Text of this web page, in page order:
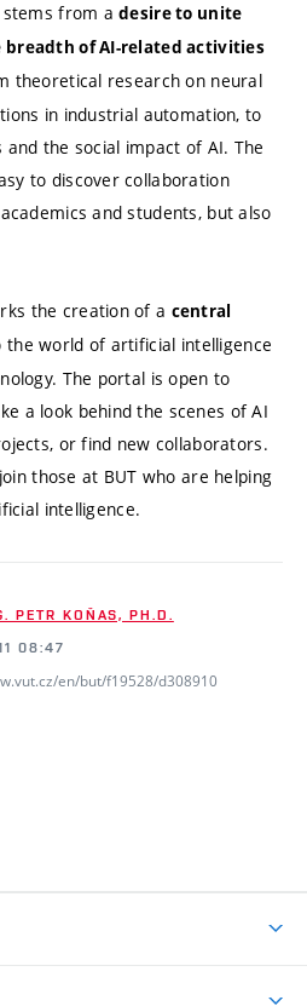
stems from adesire to unite
breadth of AI-related activities
theoretical research on neural
in industrial automation, to
the social impact of AI. The
to discover collaboration
and students, but also
the creation of a central
the world of artificial intelligence
The portal is open to
a look behind the scenes of AI
or find new collaborators.
those at BUT who are helping
intelligence.
PETR KOŇAS, PH.D.
08:47
en/but/f19528/d308910